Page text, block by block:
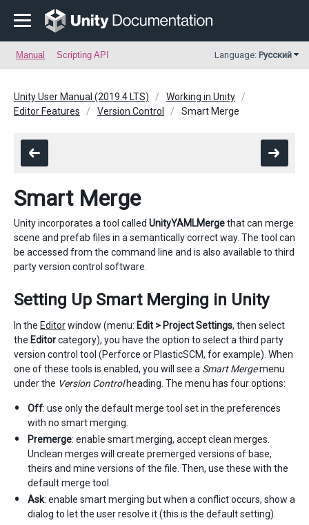
Manual Scripting API Language: Русский
Unity User Manual (2019.4 LTS)
Working in Unity
Editor Features
Version Control Smart Merge
Smart Merge
Unity incorporates a tool called UnityYAMLMergethat can merge
scene and prefab files in a semantically correct way. The tool can
be accessed from the command line and is also available to third
party version control software.
Setting Up Smart Merging in Unity
In the Editorwindow (menu: Edit > Project Settings, then select
the Editorcategory), you have the option to select a third party
version control tool (Perforce or PlasticSCM, for example). When
one of these tools is enabled, you will see a Smart Mergemenu
under the Version Controlheading. The menu has four options:
Off: use only the default merge tool set in the preferences
with no smart merging.
Premerge: enable smart merging, accept clean merges.
Unclean merges will create premerged versions of base,
theirs and mine versions of the file. Then, use these with the
default merge tool.
Ask: enable smart merging but when a conflict occurs, show a
dialog to let the user resolve it (this is the default setting).